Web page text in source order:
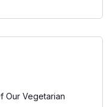
Our Vegetarian